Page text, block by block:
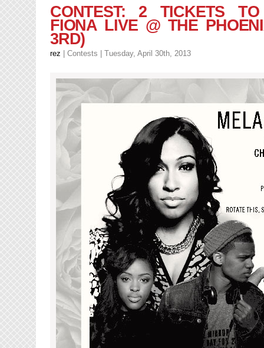
Payne
“Clarity”
(FreEP)
Party
Giveaway!
CONTEST: 2 TICKETS
FIONA LIVE @ THE
3RD)
rez Contests | Tuesday, April 30th, 2013